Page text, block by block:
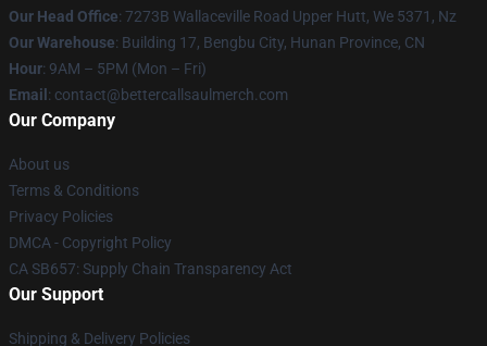
Our Head Office: 7273B Wallaceville Road Upper Hutt, We 5371, Nz
Our Warehouse: Building 17, Bengbu City, Hunan Province, CN
Hour: 9AM – 5PM (Mon – Fri)
Email : contact@bettercallsaulmerch.com
Our Company
About us
Terms & Conditions
Privacy Policies
DMCA - Copyright Policy
CA SB657: Supply Chain Transparency Act
Our Support
Shipping & Delivery Policies